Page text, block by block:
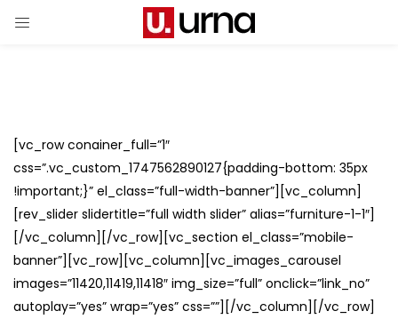
[vc_row conainer_full=”1″
css=”.vc_custom_1747562890127{padding-bottom: 35px
!important;}” el_class=”full-width-banner”][vc_column]
[rev_slider slidertitle=”full width slider” alias=”furniture-1-1″]
[/vc_column][/vc_row][vc_section el_class=”mobile-
banner”][vc_row][vc_column][vc_images_carousel
images=”11420,11419,11418″ img_size=”full” onclick=”link_no”
autoplay=”yes” wrap=”yes” css=””][/vc_column][/vc_row]